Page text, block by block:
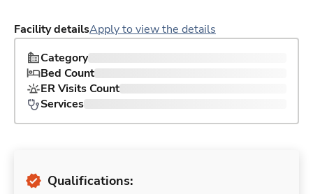
Facility detailsApply to view the details
Category
Bed Count
ER Visits Count
Services
Qualifications: